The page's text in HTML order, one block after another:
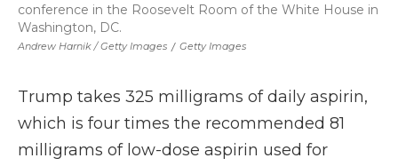
Andrew Harnik / Getty Images / Getty Images
conference in the Roosevelt Room of the White House in
Washington, DC.
Trump takes 325 milligrams of daily aspirin,
which is four times the recommended 81
milligrams of low-dose aspirin used for